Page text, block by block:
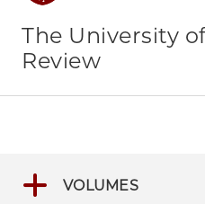
The University
Review
VOLUMES